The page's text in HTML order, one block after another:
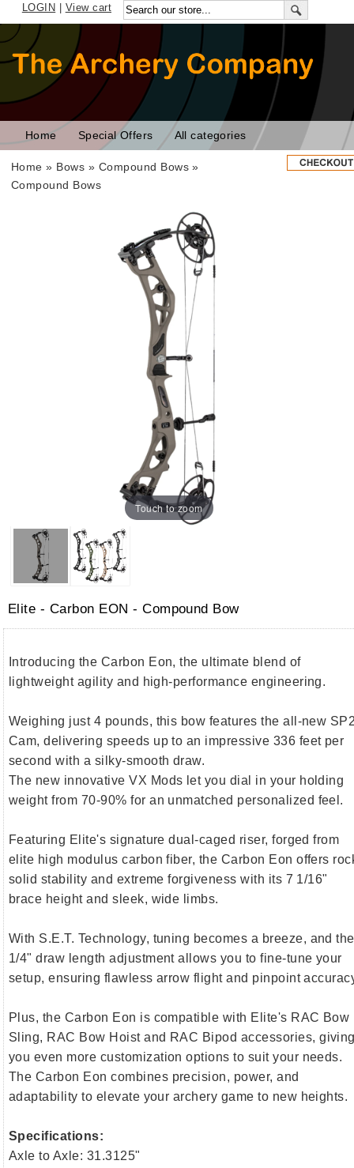
LOGIN View cart
Home Special Offers All categories
Home » Bows » Compound Bows »
Compound Bows
Touch to zoom
Elite - Carbon EON - Compound Bow
Introducing the Carbon Eon, the ultimate blend of
lightweight agility and high-performance engineering.
Weighing just 4 pounds, this bow features the all-new
Cam, delivering speeds up to an impressive 336 feet per
second with a silky-smooth draw.
The new innovative VX Mods let you dial in your holding
weight from 70-90% for an unmatched personalized feel.
Featuring Elite's signature dual-caged riser, forged from
elite high modulus carbon fiber, the Carbon Eon offers
solid stability and extreme forgiveness with its 7 1/16"
brace height and sleek, wide limbs.
With S.E.T. Technology, tuning becomes a breeze, and the
1/4" draw length adjustment allows you to fine-tune your
setup, ensuring flawless arrow flight and pinpoint
Plus, the Carbon Eon is compatible with Elite's RAC Bow
Sling, RAC Bow Hoist and RAC Bipod accessories,
you even more customization options to suit your needs.
The Carbon Eon combines precision, power, and
adaptability to elevate your archery game to new heights.
Specifications:
Axle to Axle: 31.3125"